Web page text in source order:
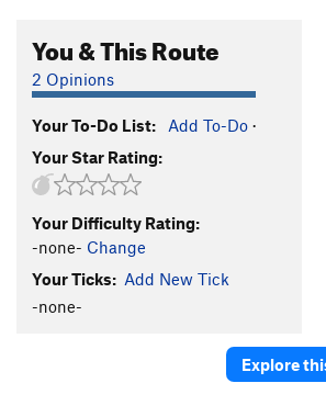
You & This Route
2 Opinions
Your To-Do List: Add To-Do ·
Your Star Rating:
Your Difficulty Rating:
-none- Change
Your Ticks: Add New Tick
-none-
Explore